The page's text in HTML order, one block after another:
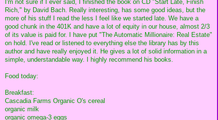
I'm not sure if I ever said, I finished the book on CD "Start Late, Finish
Rich," by David Bach. Really interesting, has some good ideas, but the
more of his stuff I read the less I feel like we started late. We have a
good chunk in the 401K and have a lot of equity in our house, almost 2/3
of its value is paid for. I have put "The Automatic Millionaire: Real Estate"
on hold. I've read or listened to everything else the library has by this
author and have really enjoyed it. He gives a lot of solid information in a
simple, understandable way. I highly recommend his books.
Food today:
Breakfast:
Cascadia Farms Organic O's cereal
organic milk
organic omega-3 eggs